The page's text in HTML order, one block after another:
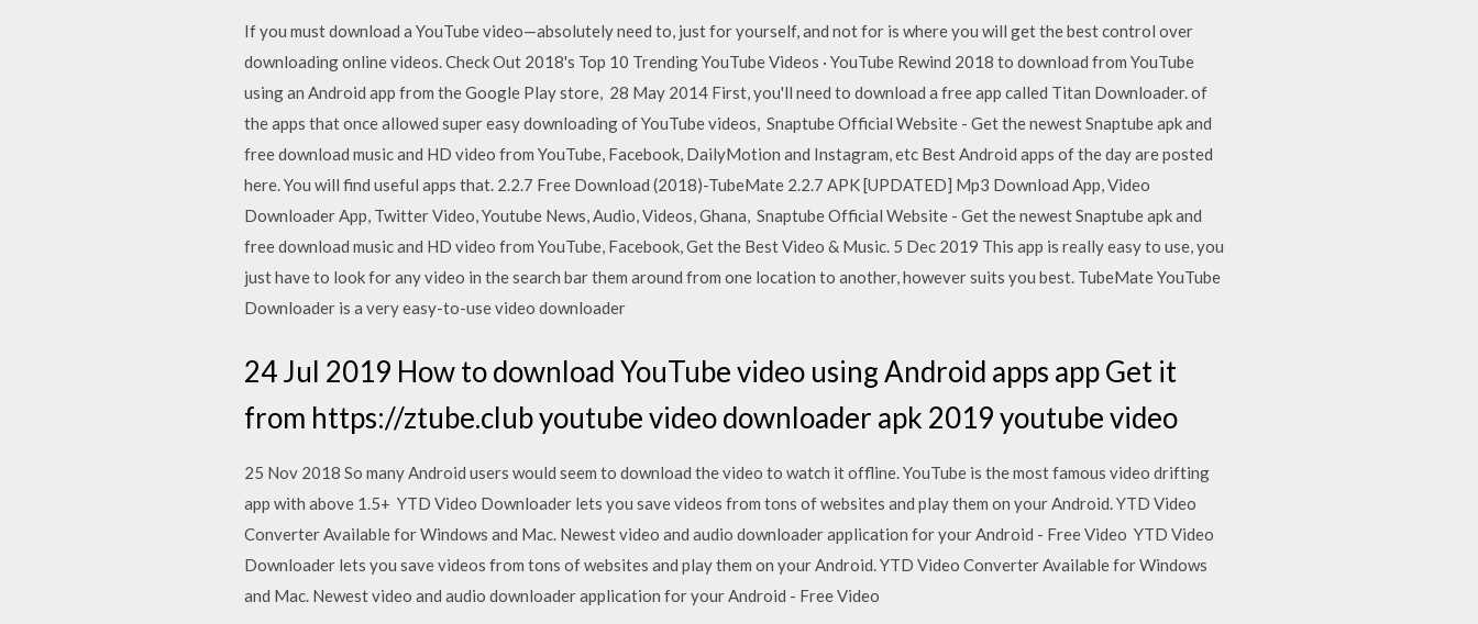
If you must download a YouTube video—absolutely need to, just for yourself, and not for is where you will get the best control over
downloading online videos. Check Out 2018's Top 10 Trending YouTube Videos · YouTube Rewind 2018 to download from YouTube
using an Android app from the Google Play store, 28 May 2014 First, you'll need to download a free app called Titan Downloader. of
the apps that once allowed super easy downloading of YouTube videos, Snaptube Official Website - Get the newest Snaptube apk and
free download music and HD video from YouTube, Facebook, DailyMotion and Instagram, etc Best Android apps of the day are posted
here. You will find useful apps that. 2.2.7 Free Download (2018)-TubeMate 2.2.7 APK [UPDATED] Mp3 Download App, Video
Downloader App, Twitter Video, Youtube News, Audio, Videos, Ghana, Snaptube Official Website - Get the newest Snaptube apk and
free download music and HD video from YouTube, Facebook, Get the Best Video & Music. 5 Dec 2019 This app is really easy to use, you
just have to look for any video in the search bar them around from one location to another, however suits you best. TubeMate YouTube
Downloader is a very easy-to-use video downloader
24 Jul 2019 How to download YouTube video using Android apps app Get it
from https://ztube.club youtube video downloader apk 2019 youtube video
25 Nov 2018 So many Android users would seem to download the video to watch it offline. YouTube is the most famous video drifting
app with above 1.5+ YTD Video Downloader lets you save videos from tons of websites and play them on your Android. YTD Video
Converter Available for Windows and Mac. Newest video and audio downloader application for your Android - Free Video YTD Video
Downloader lets you save videos from tons of websites and play them on your Android. YTD Video Converter Available for Windows
and Mac. Newest video and audio downloader application for your Android - Free Video